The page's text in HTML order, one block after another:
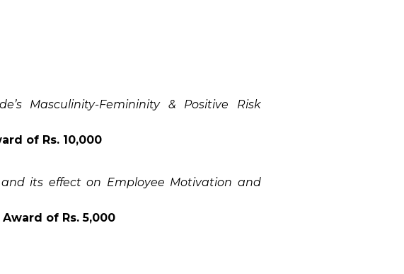
Masculinity-Femininity & Positive Risk
of Rs. 10,000
its effect on Employee Motivation and
of Rs. 5,000